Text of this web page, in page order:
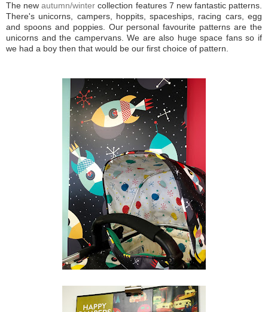
The newautumn/winter collection features 7 new fantastic patterns.
There's unicorns, campers, hoppits, spaceships, racing cars, egg
and spoons and poppies. Our personal favourite patterns are the
unicorns and the campervans. We are also huge space fans so if
we had a boy then that would be our first choice of pattern.